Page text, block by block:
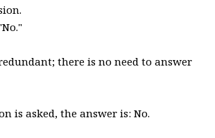
there is no need to answer
is asked, the answer is: No.